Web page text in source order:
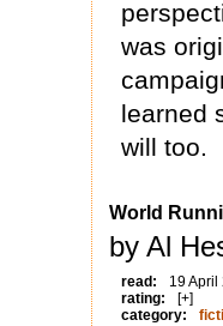
was
learned
will too.
World
by Al
read:
19 April
rating:
[+]
category: